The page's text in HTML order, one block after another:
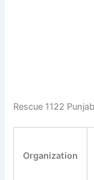
Rescue 1122
Organization